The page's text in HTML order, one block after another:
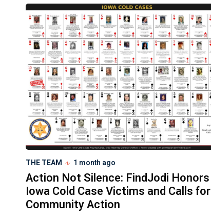
THE TEAM 1 month ago
Action Not Silence: FindJodi Honors
Iowa Cold Case Victims and Calls for
Community Action